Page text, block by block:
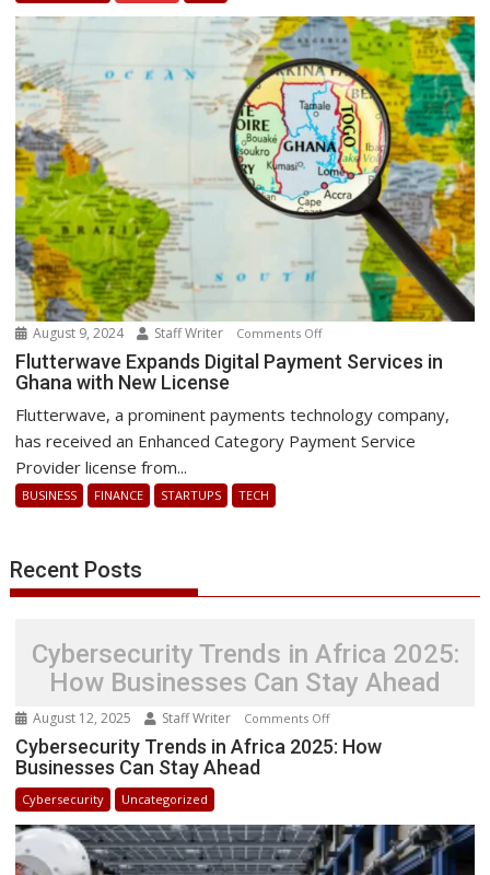
‘most
epic
fail’
after
a
global
IT
outage
August 9, 2024 Staff Writer Comments Offon
Flutterwave
Payment
Services
Flutterwave Expands Digital Payment Services in
Ghana with New License
Flutterwave, a prominent payments technology company,
has received an Enhanced Category Payment Service
Provider license from...
BUSINESS FINANCE STARTUPS TECH
Recent Posts
Cybersecurity Trends in Africa 2025:
How Businesses Can Stay Ahead
August 12, 2025 Staff Writer Comments Offon
Cybersecurity
2025:
How
Cybersecurity Trends in Africa 2025: How
Businesses Can Stay Ahead
Cybersecurity Uncategorized